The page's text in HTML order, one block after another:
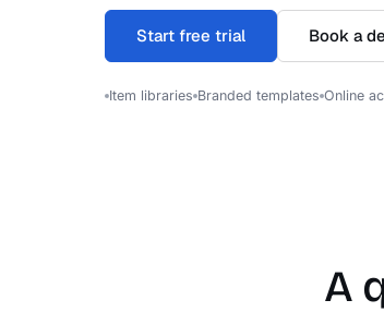
Start free trial Book a
Item libraries Branded templates Online
A